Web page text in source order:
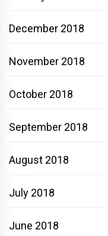
December 2018
November 2018
October 2018
September 2018
August 2018
July 2018
June 2018